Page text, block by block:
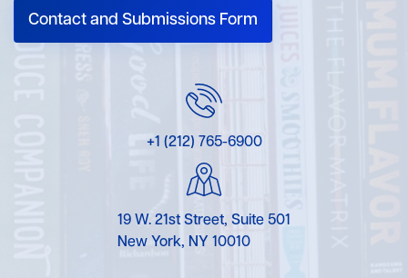
Contact and Submissions Form
+1 (212) 765-6900
19 W. 21st Street, Suite 501
New York, NY 10010